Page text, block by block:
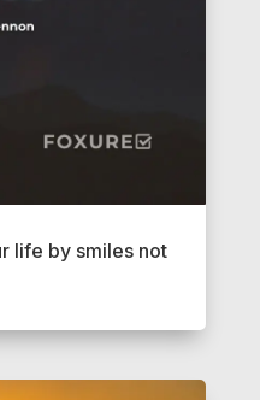
life by smiles not